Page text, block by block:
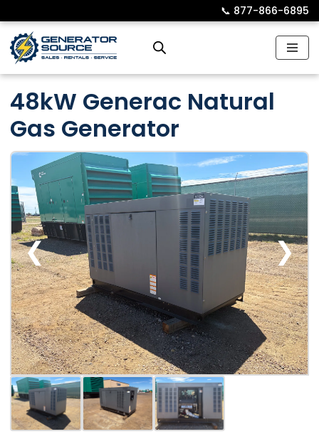
Skip
to
📞︎ 877-866-6895
48kW Generac Natural
Gas Generator
❮ ❯